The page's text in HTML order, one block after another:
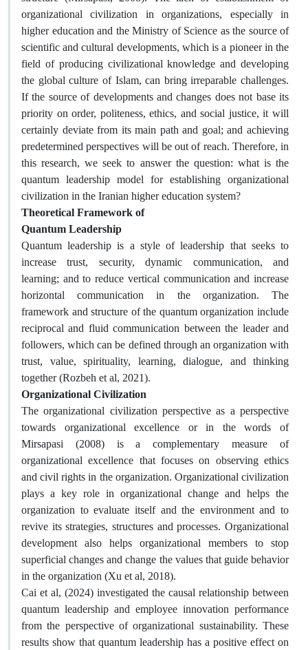
organizational civilization in organizations, especially in
higher education and the Ministry of Science as the source of
scientific and cultural developments, which is a pioneer in the
field of producing civilizational knowledge and developing
the global culture of Islam, can bring irreparable challenges.
If the source of developments and changes does not base its
priority on order, politeness, ethics, and social justice, it will
certainly deviate from its main path and goal; and achieving
predetermined perspectives will be out of reach. Therefore, in
this research, we seek to answer the question: what is the
quantum leadership model for establishing organizational
civilization in the Iranian higher education system?
Theoretical Framework of
Quantum Leadership
Quantum leadership is a style of leadership that seeks to
increase trust, security, dynamic communication, and
learning; and to reduce vertical communication and increase
horizontal communication in the organization. The
framework and structure of the quantum organization include
reciprocal and fluid communication between the leader and
followers, which can be defined through an organization with
trust, value, spirituality, learning, dialogue, and thinking
together (Rozbeh et al, 2021).
Organizational Civilization
The organizational civilization perspective as a perspective
towards organizational excellence or in the words of
Mirsapasi (2008) is a complementary measure of
organizational excellence that focuses on observing ethics
and civil rights in the organization. Organizational civilization
plays a key role in organizational change and helps the
organization to evaluate itself and the environment and to
revive its strategies, structures and processes. Organizational
development also helps organizational members to stop
superficial changes and change the values ​​that guide behavior
in the organization (Xu et al, 2018).
Cai et al, (2024) investigated the causal relationship between
quantum leadership and employee innovation performance
from the perspective of organizational sustainability. These
results show that quantum leadership has a positive effect on